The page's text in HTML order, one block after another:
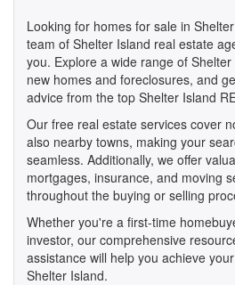
Looking for homes for sale in
team of Shelter Island real estate
you. Explore a wide range of
new homes and foreclosures, and
advice from the top Shelter Island
Our free real estate services cover
also nearby towns, making your
seamless. Additionally, we offer
mortgages, insurance, and moving
throughout the buying or selling
Whether you're a first-time
investor, our comprehensive
assistance will help you achieve
Shelter Island.